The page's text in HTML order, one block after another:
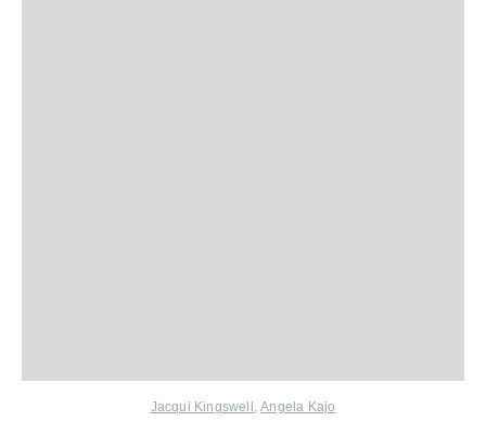
Jacqui Kingswell ,Angela Kajo